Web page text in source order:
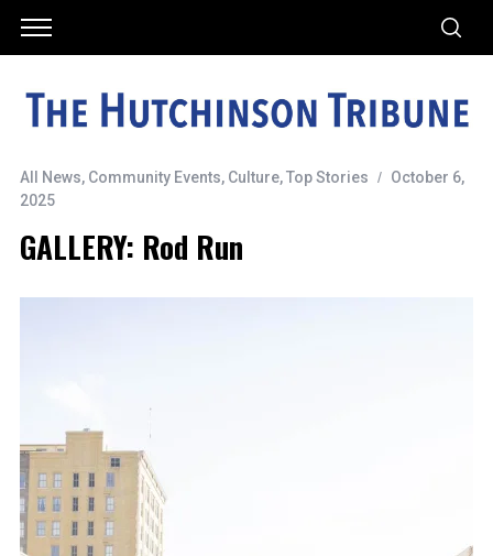
All News, Community Events, Culture,Top Stories
October 6,
2025
GALLERY: Rod Run